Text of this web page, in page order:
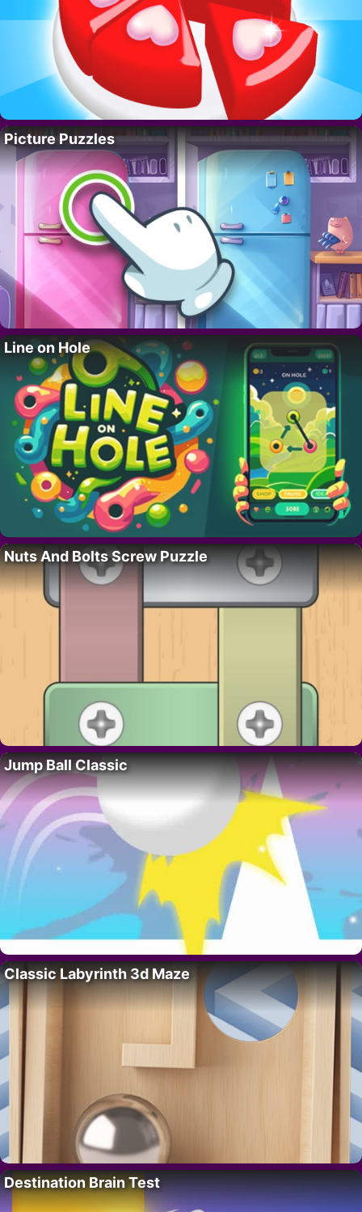
Picture Puzzles
Line on Hole
Nuts And Bolts Screw Puzzle
Jump Ball Classic
Classic Labyrinth 3d Maze
Destination Brain Test